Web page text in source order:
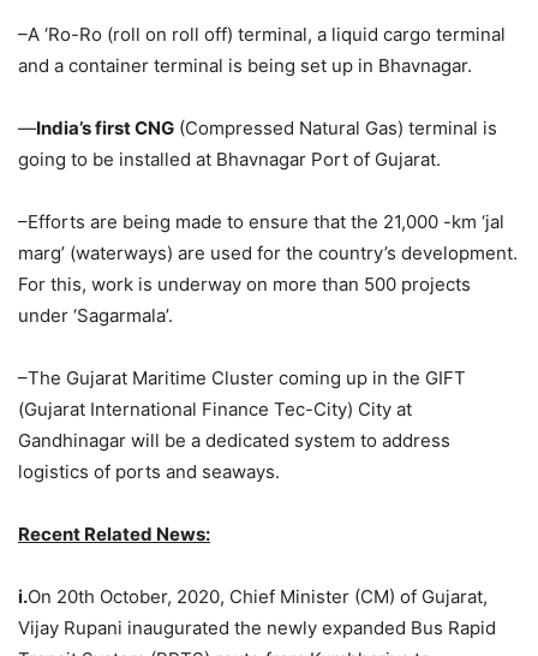
–A ‘Ro-Ro (roll on roll off) terminal, a liquid cargo terminal
and a container terminal is being set up in Bhavnagar.
—India’s first CNG (Compressed Natural Gas) terminal is
going to be installed at Bhavnagar Port of Gujarat.
–Efforts are being made to ensure that the 21,000 -km ‘jal
marg’ (waterways) are used for the country’s development.
For this, work is underway on more than 500 projects
under ‘Sagarmala’.
–The Gujarat Maritime Cluster coming up in the GIFT
(Gujarat International Finance Tec-City) City at
Gandhinagar will be a dedicated system to address
logistics of ports and seaways.
Recent Related News:
i.On 20th October, 2020, Chief Minister (CM) of Gujarat,
Vijay Rupani inaugurated the newly expanded Bus Rapid